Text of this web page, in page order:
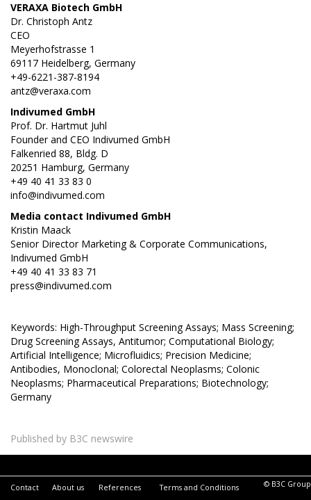
VERAXA Biotech GmbH
Dr. Christoph Antz
CEO
Meyerhofstrasse 1
69117 Heidelberg, Germany
+49-6221-387-8194
antz@veraxa.com
Indivumed GmbH
Prof. Dr. Hartmut Juhl
Founder and CEO Indivumed GmbH
Falkenried 88, Bldg. D
20251 Hamburg, Germany
+49 40 41 33 83 0
info@indivumed.com
Media contact Indivumed GmbH
Kristin Maack
Senior Director Marketing & Corporate Communications,
Indivumed GmbH
+49 40 41 33 83 71
press@indivumed.com
Keywords: High-Throughput Screening Assays; Mass Screening;
Drug Screening Assays, Antitumor; Computational Biology;
Artificial Intelligence; Microfluidics; Precision Medicine;
Antibodies, Monoclonal; Colorectal Neoplasms; Colonic
Neoplasms; Pharmaceutical Preparations; Biotechnology;
Germany
Published by B3C newswire
Contact About us References Terms and Conditions © B3C Group